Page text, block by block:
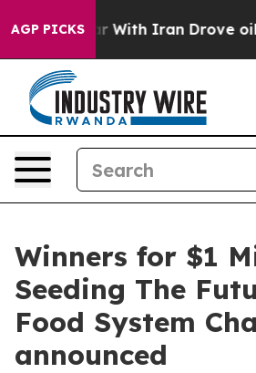
AGP PICKS
war With Iran Drove oil Prices
Winners for $1
Seeding The
Food System
announced